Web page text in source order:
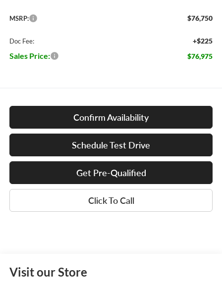
MSRP: $76,750
Doc Fee: +$225
Sales Price: $76,975
Confirm Availability
Schedule Test Drive
Get Pre-Qualified
Click To Call
Visit our Store